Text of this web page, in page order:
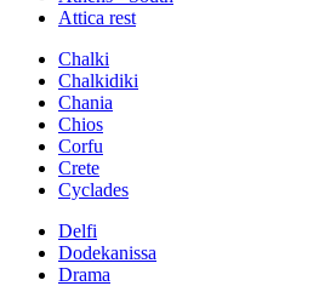
Attica rest
Chalki
Chalkidiki
Chania
Chios
Corfu
Crete
Cyclades
Delfi
Dodekanissa
Drama